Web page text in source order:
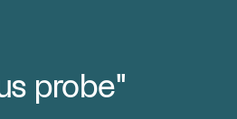
probe"